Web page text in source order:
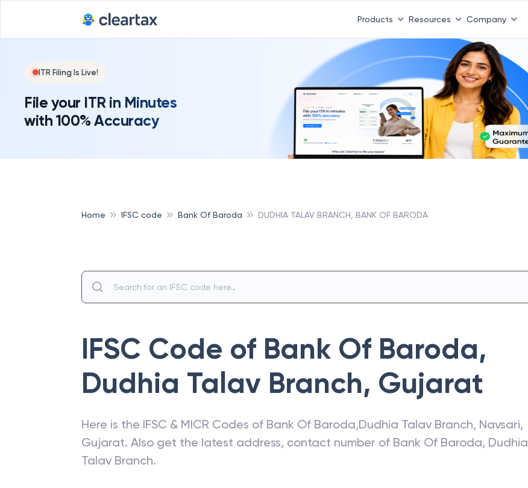
Products Resources Company
ITR Filing Is Live!
File your ITR in Minutes
with 100% Accuracy
Home IFSC code Bank Of Baroda DUDHIA TALAV BRANCH, BANK OF BARODA
IFSC Code of Bank Of Baroda,
Dudhia Talav Branch, Gujarat
Here is the IFSC & MICR Codes of Bank Of Baroda,Dudhia Talav Branch, Navsari,
Gujarat. Also get the latest address, contact number of Bank Of Baroda, Dudhia
Talav Branch.